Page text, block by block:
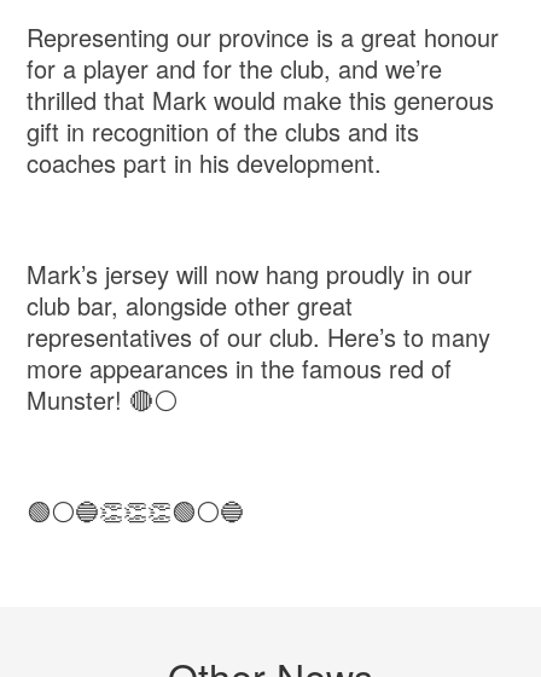
Representing our province is a great honour
for a player and for the club, and we’re
thrilled that Mark would make this generous
gift in recognition of the clubs and its
coaches part in his development.
Mark’s jersey will now hang proudly in our
club bar, alongside other great
representatives of our club. Here’s to many
more appearances in the famous red of
Munster! 🔴⚪️
🟢⚪️🔵👏👏👏🟢⚪️🔵